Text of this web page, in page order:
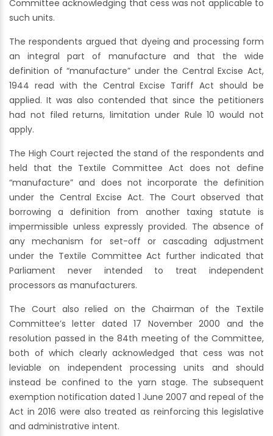
Committee acknowledging that cess was not applicable to
such units.
The respondents argued that dyeing and processing form
an integral part of manufacture and that the wide
definition of “manufacture” under the Central Excise Act,
1944 read with the Central Excise Tariff Act should be
applied. It was also contended that since the petitioners
had not filed returns, limitation under Rule 10 would not
apply.
The High Court rejected the stand of the respondents and
held that the Textile Committee Act does not define
“manufacture” and does not incorporate the definition
under the Central Excise Act. The Court observed that
borrowing a definition from another taxing statute is
impermissible unless expressly provided. The absence of
any mechanism for set-off or cascading adjustment
under the Textile Committee Act further indicated that
Parliament never intended to treat independent
processors as manufacturers.
The Court also relied on the Chairman of the Textile
Committee’s letter dated 17 November 2000 and the
resolution passed in the 84th meeting of the Committee,
both of which clearly acknowledged that cess was not
leviable on independent processing units and should
instead be confined to the yarn stage. The subsequent
exemption notification dated 1 June 2007 and repeal of the
Act in 2016 were also treated as reinforcing this legislative
and administrative intent.